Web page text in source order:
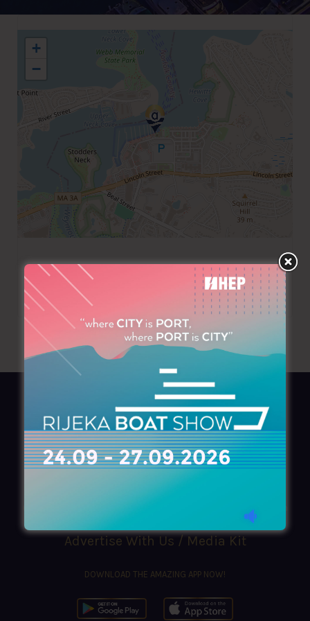
+
−
+1 7817496647
AZIMOUTHIO Yachting Info
Ask for aCopy, search ourOnlineversion
azimouthio@azimouthio-yachting-info.com
Advertise With Us / Media Kit
DOWNLOAD THE AMAZING APP NOW!